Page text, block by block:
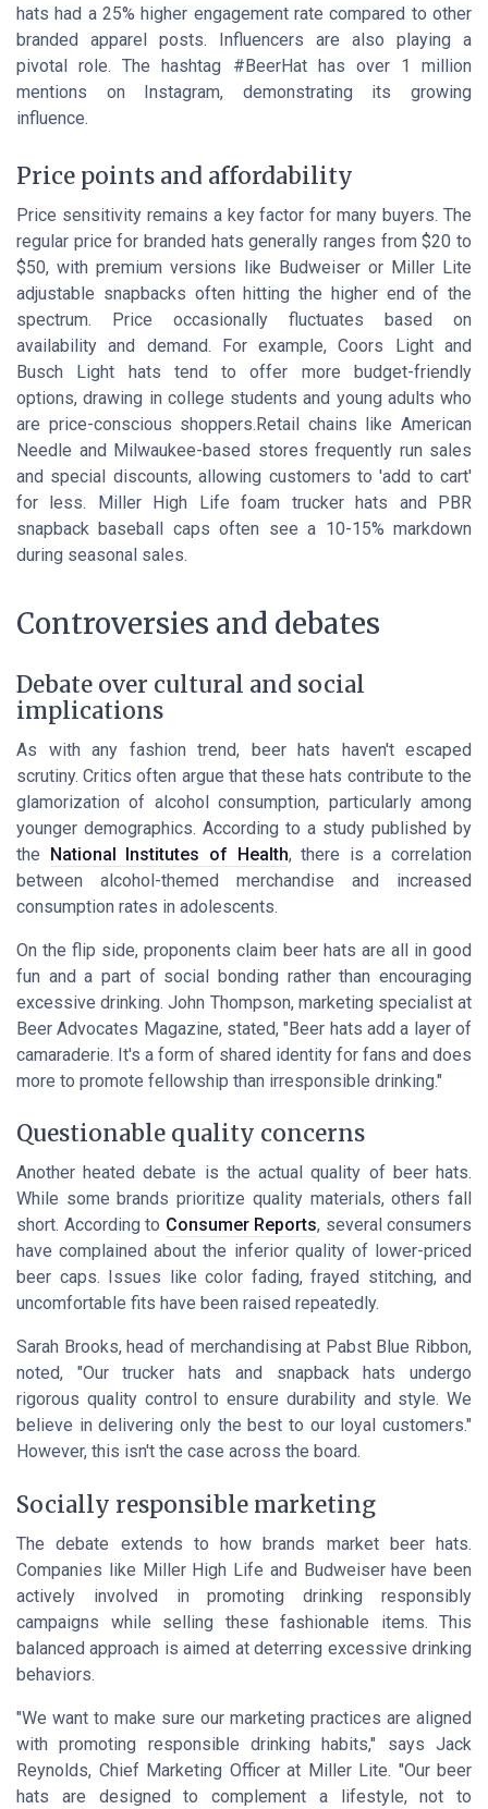
hats had a 25% higher engagement rate compared to other
branded apparel posts. Influencers are also playing a
pivotal role. The hashtag #BeerHat has over 1 million
mentions on Instagram, demonstrating its growing
influence.
Price points and affordability
Price sensitivity remains a key factor for many buyers. The
regular price for branded hats generally ranges from $20 to
$50, with premium versions like Budweiser or Miller Lite
adjustable snapbacks often hitting the higher end of the
spectrum. Price occasionally fluctuates based on
availability and demand. For example, Coors Light and
Busch Light hats tend to offer more budget-friendly
options, drawing in college students and young adults who
are price-conscious shoppers.Retail chains like American
Needle and Milwaukee-based stores frequently run sales
and special discounts, allowing customers to 'add to cart'
for less. Miller High Life foam trucker hats and PBR
snapback baseball caps often see a 10-15% markdown
during seasonal sales.
Controversies and debates
Debate over cultural and social
implications
As with any fashion trend, beer hats haven't escaped
scrutiny. Critics often argue that these hats contribute to the
glamorization of alcohol consumption, particularly among
younger demographics. According to a study published by
the National Institutes of Health, there is a correlation
between alcohol-themed merchandise and increased
consumption rates in adolescents.
On the flip side, proponents claim beer hats are all in good
fun and a part of social bonding rather than encouraging
excessive drinking. John Thompson, marketing specialist at
Beer Advocates Magazine, stated, "Beer hats add a layer of
camaraderie. It's a form of shared identity for fans and does
more to promote fellowship than irresponsible drinking."
Questionable quality concerns
Another heated debate is the actual quality of beer hats.
While some brands prioritize quality materials, others fall
short. According to Consumer Reports, several consumers
have complained about the inferior quality of lower-priced
beer caps. Issues like color fading, frayed stitching, and
uncomfortable fits have been raised repeatedly.
Sarah Brooks, head of merchandising at Pabst Blue Ribbon,
noted, "Our trucker hats and snapback hats undergo
rigorous quality control to ensure durability and style. We
believe in delivering only the best to our loyal customers."
However, this isn't the case across the board.
Socially responsible marketing
The debate extends to how brands market beer hats.
Companies like Miller High Life and Budweiserhave been
actively involved in promoting drinking responsibly
campaigns while selling these fashionable items. This
balanced approach is aimed at deterring excessive drinking
behaviors.
"We want to make sure our marketing practices are aligned
with promoting responsible drinking habits," says Jack
Reynolds, Chief Marketing Officer at Miller Lite. "Our beer
hats are designed to complement a lifestyle, not to